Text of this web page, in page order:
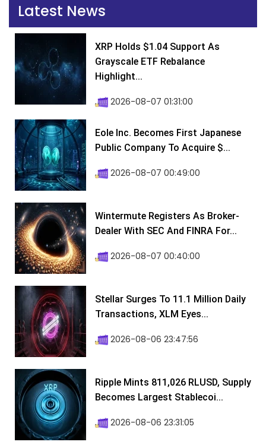
Latest News
XRP Holds $1.04 Support As
Grayscale ETF Rebalance
Highlight...
2026-08-07 01:31:00
Eole Inc. Becomes First Japanese
Public Company To Acquire $...
2026-08-07 00:49:00
Wintermute Registers As Broker-
Dealer With SEC And FINRA For...
2026-08-07 00:40:00
Stellar Surges To 11.1 Million Daily
Transactions, XLM Eyes...
2026-08-06 23:47:56
Ripple Mints 811,026 RLUSD, Supply
Becomes Largest Stablecoi...
2026-08-06 23:31:05